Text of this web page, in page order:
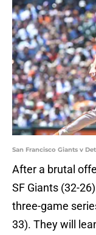
San Francisco Giants v
After a brutal
SF Giants (32-
three-game
33). They will